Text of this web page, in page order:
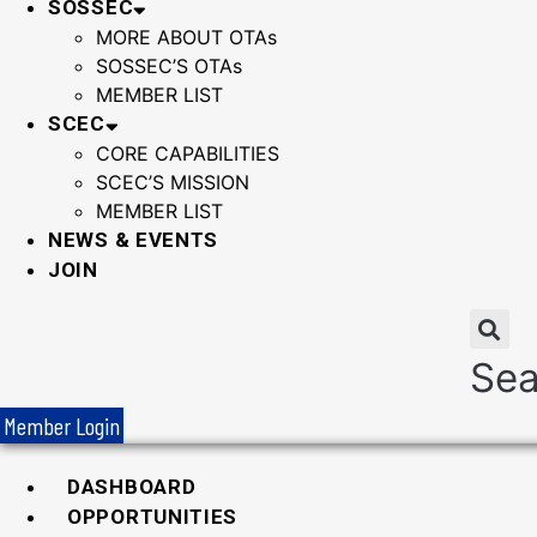
SOSSEC
MORE ABOUT OTAs
SOSSEC’S OTAs
MEMBER LIST
SCEC
CORE CAPABILITIES
SCEC’S MISSION
MEMBER LIST
NEWS & EVENTS
JOIN
Member Login
DASHBOARD
OPPORTUNITIES